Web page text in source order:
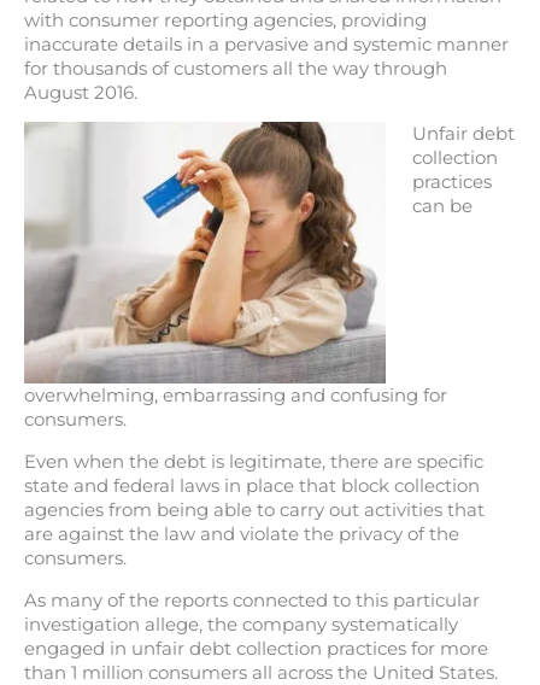
with consumer reporting agencies, providing
inaccurate details in a pervasive and systemic manner
for thousands of customers all the way through
August 2016.
Unfair debt
collection
practices
can be
overwhelming, embarrassing and confusing for
consumers.
Even when the debt is legitimate, there are specific
state and federal laws in place that block collection
agencies from being able to carry out activities that
are against the law and violate the privacy of the
consumers.
As many of the reports connected to this particular
investigation allege, the company systematically
engaged in unfair debt collection practices for more
than 1 million consumers all across the United States.